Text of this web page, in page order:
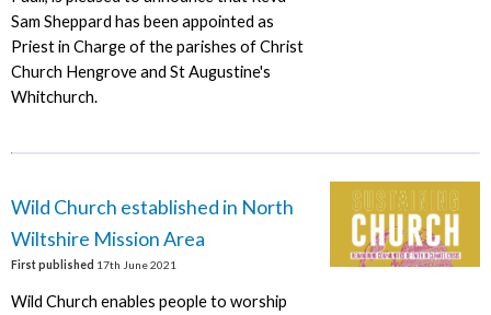
Sam Sheppard has been appointed as
Priest in Charge of the parishes of Christ
Church Hengrove and St Augustine's
Whitchurch.
Wild Church established in North
Wiltshire Mission Area
First published 17th June 2021
Wild Church enables people to worship